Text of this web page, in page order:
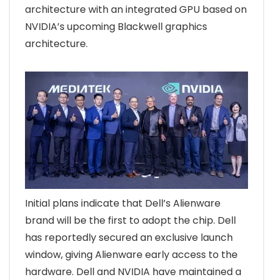
architecture with an integrated GPU based on
NVIDIA’s upcoming Blackwell graphics
architecture.
Initial plans indicate that Dell’s Alienware
brand will be the first to adopt the chip. Dell
has reportedly secured an exclusive launch
window, giving Alienware early access to the
hardware. Dell and NVIDIA have maintained a